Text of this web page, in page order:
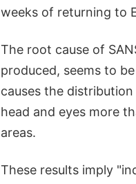
weeks of returning to
The root cause of
produced, seems to
causes the
head and eyes more
areas.
These results imply